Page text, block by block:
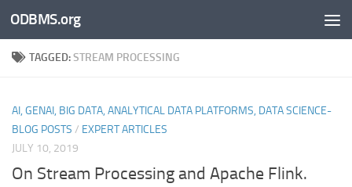
Skip to content
ODBMS.org
TAGGED:STREAM PROCESSING
AI, GENAI, BIG DATA, ANALYTICAL DATA PLATFORMS, DATA SCIENCE-
BLOG POSTS / EXPERT ARTICLES
JULY 10, 2019
On Stream Processing and Apache Flink.